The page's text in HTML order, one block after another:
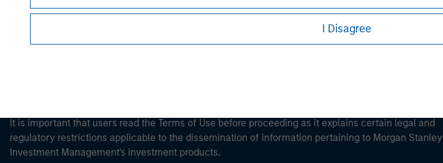
I Disagree
It is important that users read the Terms of Use before proceeding as it explains certain legal and
regulatory restrictions applicable to the dissemination of information pertaining to Morgan Stanley
Investment Management's investment products.